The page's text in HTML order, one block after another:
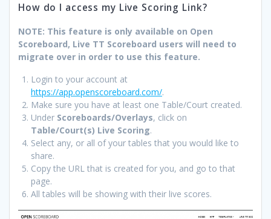
How do I access my Live Scoring Link?
NOTE: This feature is only available on Open
Scoreboard, Live TT Scoreboard users will need to
migrate over in order to use this feature.
Login to your account at
https://app.openscoreboard.com/.
Make sure you have at least one Table/Court created.
Under Scoreboards/Overlays, click on
Table/Court(s) Live Scoring.
Select any, or all of your tables that you would like to
share.
Copy the URL that is created for you, and go to that
page.
All tables will be showing with their live scores.